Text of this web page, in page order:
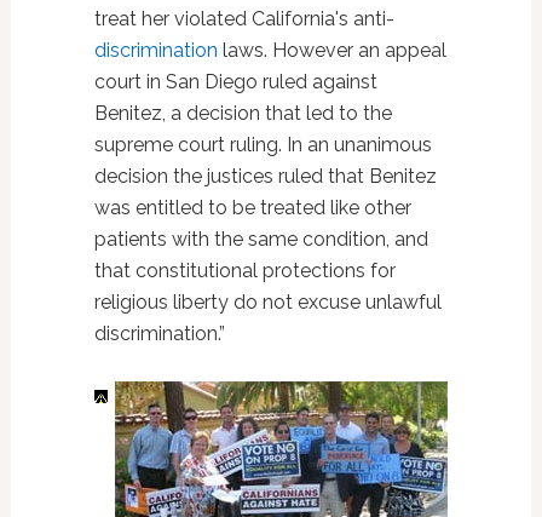
treat her violated California's anti-
discrimination laws. However an appeal
court in San Diego ruled against
Benitez, a decision that led to the
supreme court ruling. In an unanimous
decision the justices ruled that Benitez
was entitled to be treated like other
patients with the same condition, and
that constitutional protections for
religious liberty do not excuse unlawful
discrimination.”